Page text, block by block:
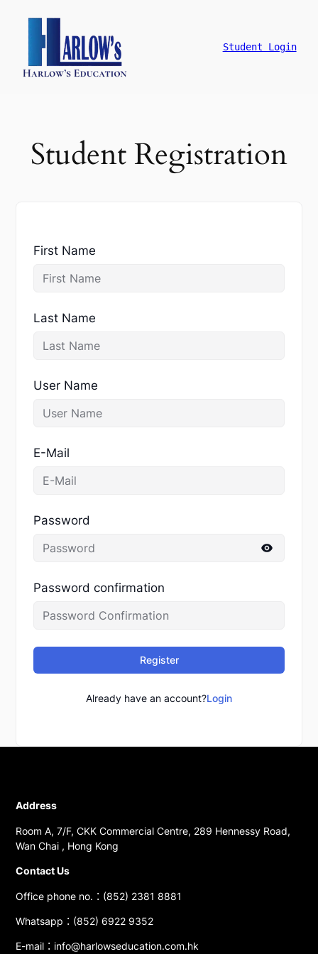
Student Login
Student Registration
First Name
Last Name
User Name
E-Mail
Password
Password confirmation
Register
Already have an account?Login
Address
Room A, 7/F, CKK Commercial Centre, 289 Hennessy Road,
Wan Chai , Hong Kong
Contact Us
Office phone no.：(852) 2381 8881
Whatsapp：(852) 6922 9352
E-mail：info@harlowseducation.com.hk